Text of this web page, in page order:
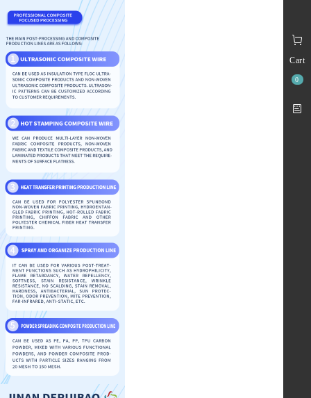
Cart
0